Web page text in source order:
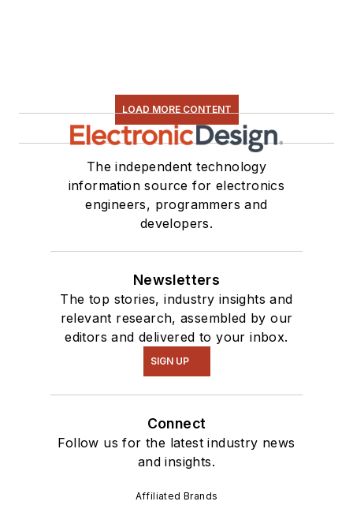
LOAD MORE CONTENT
The independent technology
information source for electronics
engineers, programmers and
developers.
Newsletters
The top stories, industry insights and
relevant research, assembled by our
editors and delivered to your inbox.
SIGN UP
Connect
Follow us for the latest industry news
and insights.
Affiliated Brands